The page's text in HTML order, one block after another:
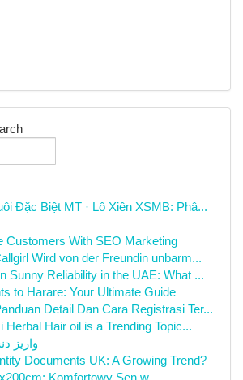
Đặc Biệt MT · Lô Xiên XSMB: Phâ...
Customers With SEO Marketing
Wird von der Freundin unbarm...
Sunny Reliability in the UAE: What ...
to Harare: Your Ultimate Guide
Detail Dan Cara Registrasi Ter...
Herbal Hair oil is a Trending Topic...
واریز
Documents UK: A Growing Trend?